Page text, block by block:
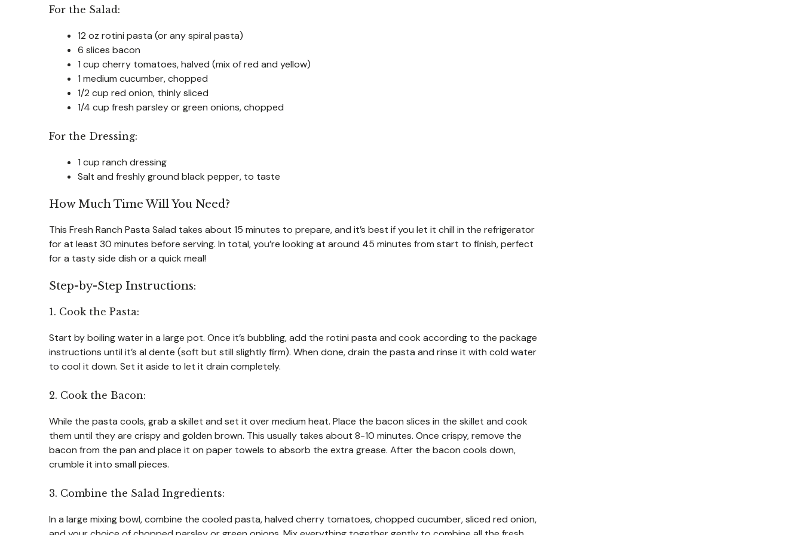
For the Salad:
12 oz rotini pasta (or any spiral pasta)
6 slices bacon
1 cup cherry tomatoes, halved (mix of red and yellow)
1 medium cucumber, chopped
1/2 cup red onion, thinly sliced
1/4 cup fresh parsley or green onions, chopped
For the Dressing:
1 cup ranch dressing
Salt and freshly ground black pepper, to taste
How Much Time Will You Need?
This Fresh Ranch Pasta Salad takes about 15 minutes to prepare, and it’s best if you let it chill in the refrigerator
for at least 30 minutes before serving. In total, you’re looking at around 45 minutes from start to finish, perfect
for a tasty side dish or a quick meal!
Step-by-Step Instructions:
1. Cook the Pasta:
Start by boiling water in a large pot. Once it’s bubbling, add the rotini pasta and cook according to the package
instructions until it’s al dente (soft but still slightly firm). When done, drain the pasta and rinse it with cold water
to cool it down. Set it aside to let it drain completely.
2. Cook the Bacon:
While the pasta cools, grab a skillet and set it over medium heat. Place the bacon slices in the skillet and cook
them until they are crispy and golden brown. This usually takes about 8-10 minutes. Once crispy, remove the
bacon from the pan and place it on paper towels to absorb the extra grease. After the bacon cools down,
crumble it into small pieces.
3. Combine the Salad Ingredients:
In a large mixing bowl, combine the cooled pasta, halved cherry tomatoes, chopped cucumber, sliced red onion,